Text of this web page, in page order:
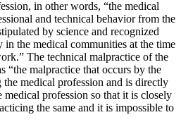
in other words, “the medical
and technical behavior from the
by science and recognized
the medical communities at the time
The technical malpractice of the
“the malpractice that occurs by the
medical profession and is directly
profession so that it is closely
the same and it is impossible to